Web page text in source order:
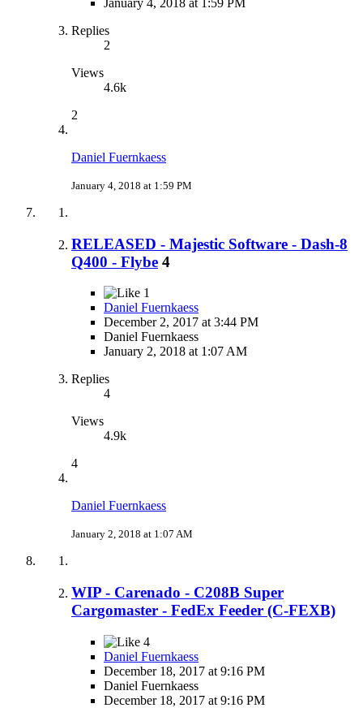
January 4, 2018 at 1:59 PM
Replies
2
Views
4.6k
2
Daniel Fuernkaess
January 4, 2018 at 1:59 PM
RELEASED - Majestic Software - Dash-8
Q400 - Flybe 4
1
Daniel Fuernkaess
December 2, 2017 at 3:44 PM
Daniel Fuernkaess
January 2, 2018 at 1:07 AM
Replies
4
Views
4.9k
4
Daniel Fuernkaess
January 2, 2018 at 1:07 AM
WIP - Carenado - C208B Super
Cargomaster - FedEx Feeder (C-FEXB)
4
Daniel Fuernkaess
December 18, 2017 at 9:16 PM
Daniel Fuernkaess
December 18, 2017 at 9:16 PM